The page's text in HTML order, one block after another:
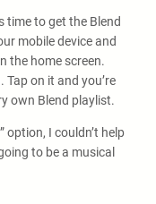
time to get the Blend
mobile device and
the home screen.
Tap on it and you’re
own Blend playlist.
option, I couldn’t help
to be a musical